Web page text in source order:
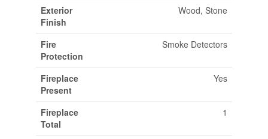
Exterior
Finish
Wood, Stone
Fire
Protection
Smoke Detectors
Fireplace
Present
Yes
Fireplace
Total
1